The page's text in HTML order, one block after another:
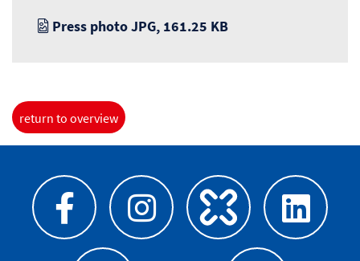
Press photo JPG, 161.25 KB
return to overview